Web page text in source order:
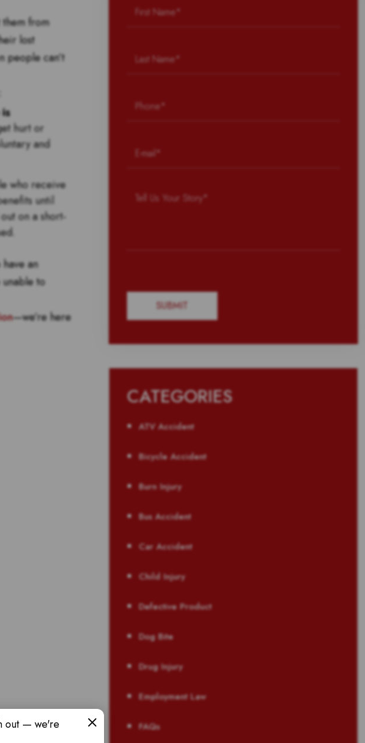
from
lost
people can’t
hurt or
and
who receive
until
on a short-
an
unable to
—we’re here
CATEGORIES
ATV Accident
Bicycle Accident
Burn Injury
Bus Accident
Car Accident
Child Injury
Defective Product
Dog Bite
Drug Injury
Employment Law
FAQs
out — we're